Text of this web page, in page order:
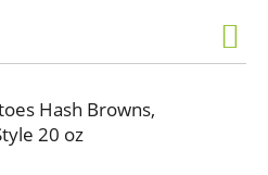
Hash Browns,
20 oz